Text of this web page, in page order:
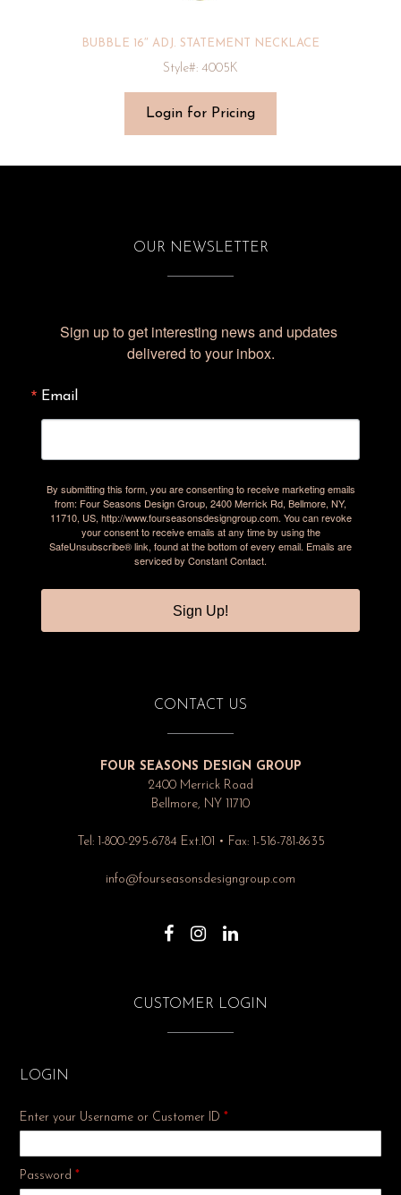
BUBBLE 16″ ADJ. STATEMENT NECKLACE
Style#: 4005K
Login for Pricing
OUR NEWSLETTER
Sign up to get interesting news and updates
delivered to your inbox.
Email
By submitting this form, you are consenting to receive marketing emails
from: Four Seasons Design Group, 2400 Merrick Rd, Bellmore, NY,
11710, US, http://www.fourseasonsdesigngroup.com. You can revoke
your consent to receive emails at any time by using the
SafeUnsubscribe® link, found at the bottom of every email. Emails are
serviced by Constant Contact.
Sign Up!
CONTACT US
FOUR SEASONS DESIGN GROUP
2400 Merrick Road
Bellmore, NY 11710
Tel: 1-800-295-6784 Ext.101 • Fax: 1-516-781-8635
info@fourseasonsdesigngroup.com
CUSTOMER LOGIN
LOGIN
Enter your Username or Customer ID *
Password *Required